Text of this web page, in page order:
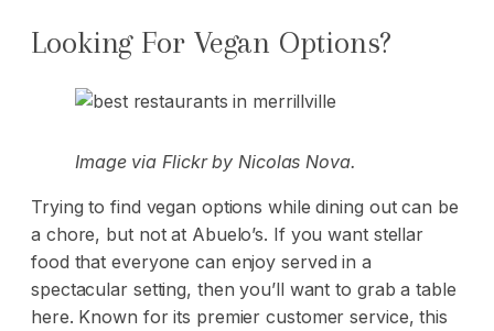
Looking For Vegan Options?
Image via Flickrby Nicolas Nova.
Trying to find vegan options while dining out can be
a chore, but not at Abuelo’s. If you want stellar
food that everyone can enjoy served in a
spectacular setting, then you’ll want to grab a table
here. Known for its premier customer service, this